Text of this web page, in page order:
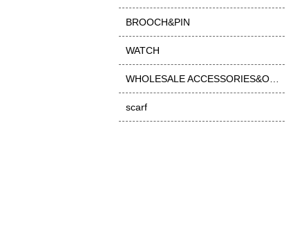
BROOCH&PIN
WATCH
scarf